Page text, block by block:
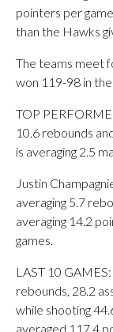
pointers per
than the Hawks
The teams meet
won 119-98 in
TOP
10.6 rebounds
is averaging 2.5
Justin
averaging 5.7
averaging 14.2
games.
LAST 10
rebounds, 28.2
while shooting
averaged 117.4